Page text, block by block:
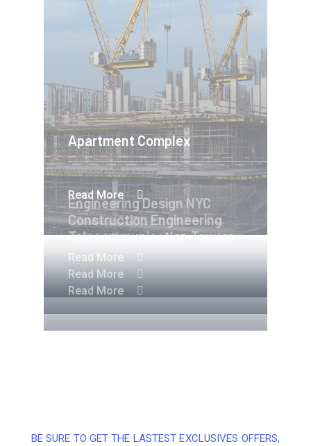
Apartment Complex
Read More
Engineering Design NYC
Read More
Construction Engineering
Read More
Telecommunication Towers
Read More
BE SURE TO GET THE LASTEST EXCLUSIVES OFFERS,